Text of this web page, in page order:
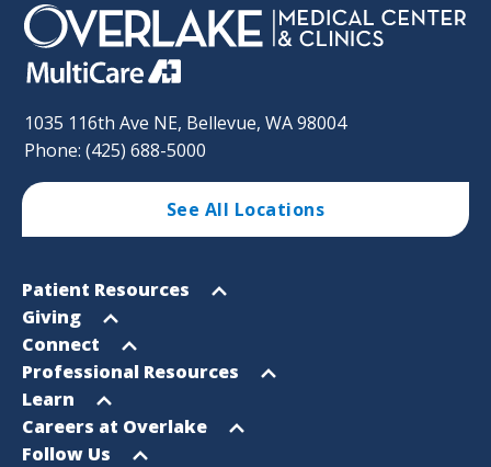
1035 116th Ave NE, Bellevue, WA 98004
Phone: (425) 688-5000
See All Locations
Footer
Sitemap
Open
menu
Patient Resources
Open
menu
Giving
Open
menu
Connect
Open
menu
Professional Resources
Open
menu
Learn
Open
menu
Careers at Overlake
Open
Follow Us